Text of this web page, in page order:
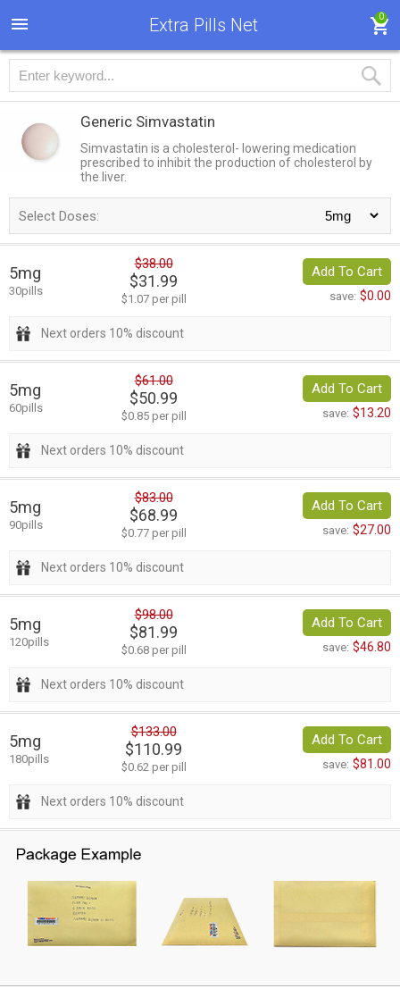
Extra Pills Net 0
Generic Simvastatin
Simvastatin is a cholesterol- lowering medication
prescribed to inhibit the production of cholesterol by
the liver.
Select Doses:
5mg
30pills
$38.00
$31.99
$1.07 per pill
Add To Cart
save: $0.00
Next orders 10% discount
5mg
60pills
$61.00
$50.99
$0.85 per pill
Add To Cart
save: $13.20
Next orders 10% discount
5mg
90pills
$83.00
$68.99
$0.77 per pill
Add To Cart
save: $27.00
Next orders 10% discount
5mg
120pills
$98.00
$81.99
$0.68 per pill
Add To Cart
save: $46.80
Next orders 10% discount
5mg
180pills
$133.00
$110.99
$0.62 per pill
Add To Cart
save: $81.00
Next orders 10% discount